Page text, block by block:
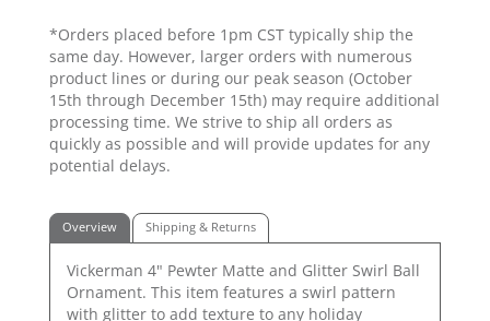
*Orders placed before 1pm CST typically ship the
same day. However, larger orders with numerous
product lines or during our peak season (October
15th through December 15th) may require additional
processing time. We strive to ship all orders as
quickly as possible and will provide updates for any
potential delays.
Overview Shipping & Returns
Vickerman 4" Pewter Matte and Glitter Swirl Ball
Ornament. This item features a swirl pattern
with glitter to add texture to any holiday